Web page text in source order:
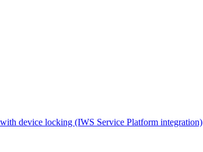
device locking (IWS Service Platform integration)